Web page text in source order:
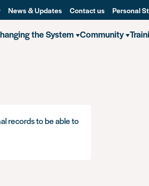
News & Updates Contact us Personal
the System Community
records to be able to